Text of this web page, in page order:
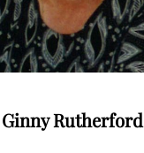
Ginny Rutherford